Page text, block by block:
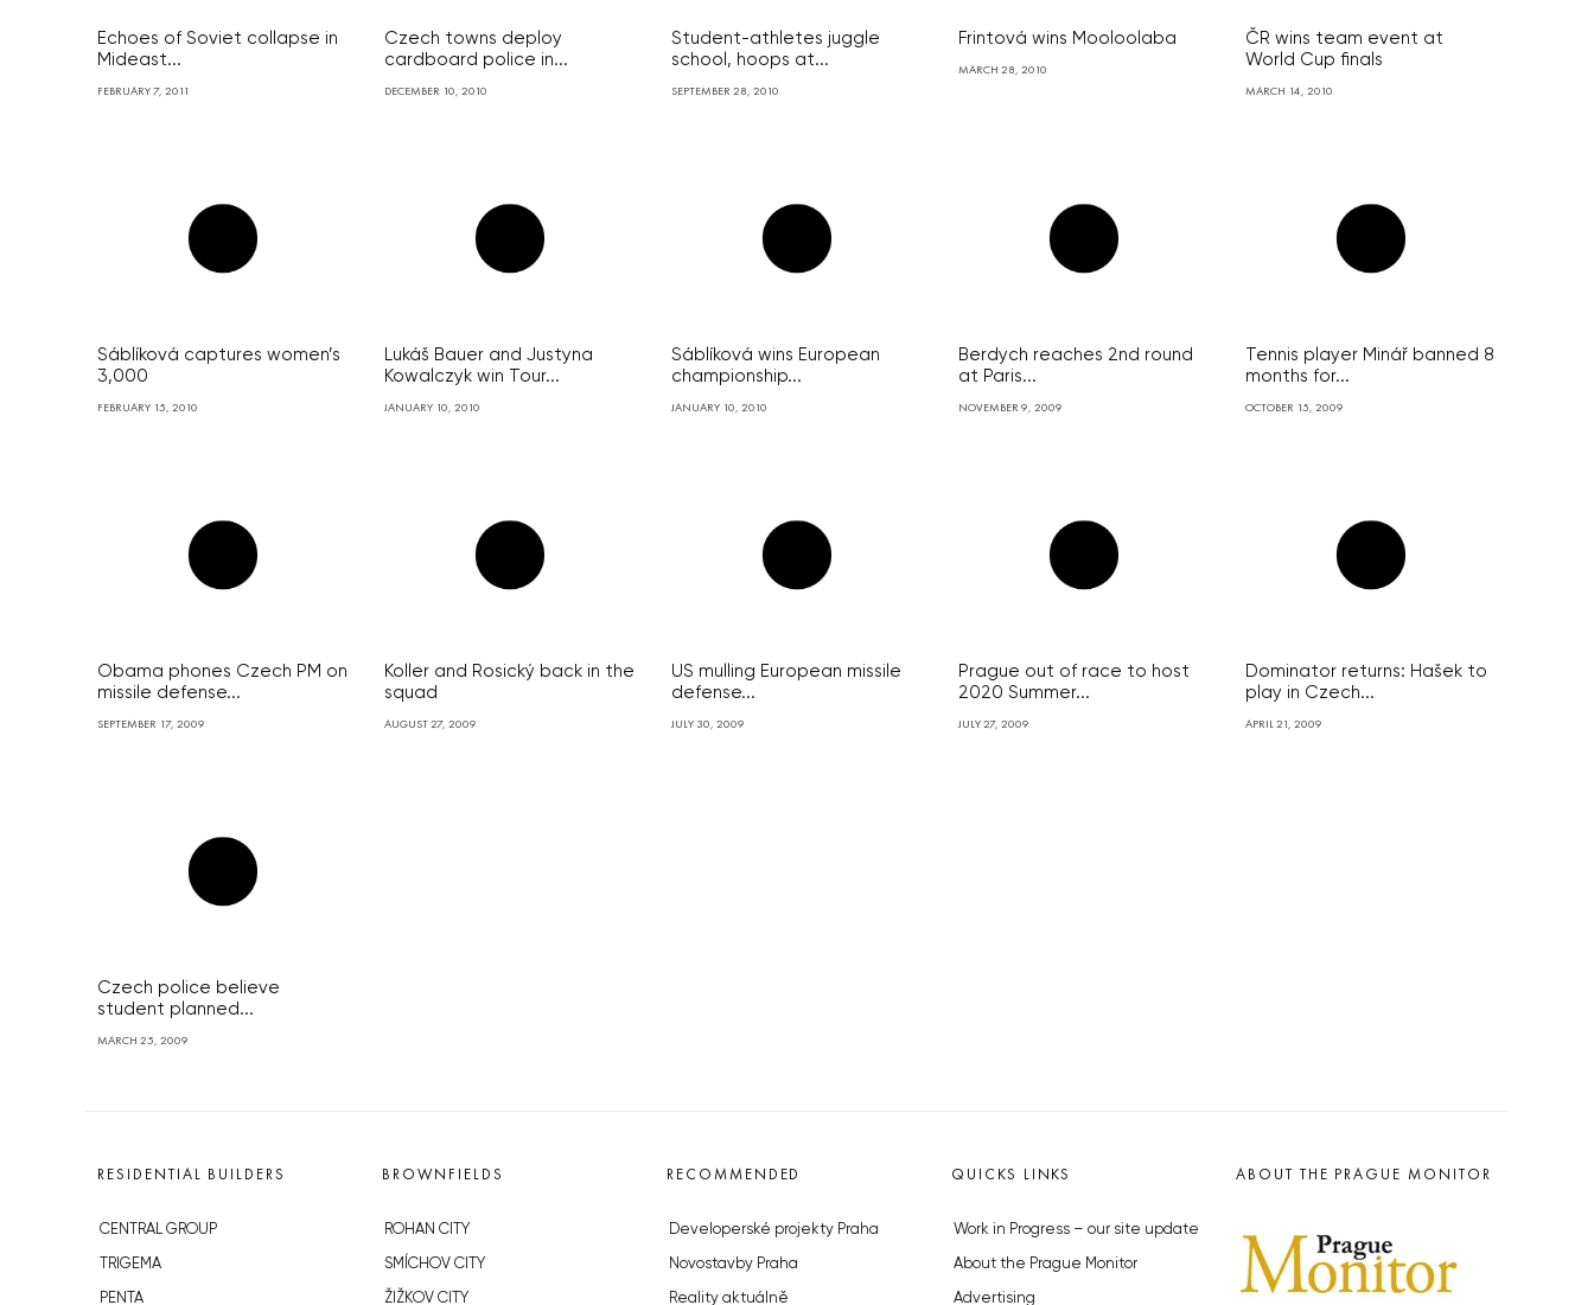
Echoes of Soviet collapse in
Mideast...
FEBRUARY 7, 2011
Czech towns deploy
cardboard police in...
DECEMBER 10, 2010
Student-athletes juggle
school, hoops at...
SEPTEMBER 28, 2010
Frintová wins Mooloolaba
MARCH 28, 2010
ČR wins team event at
World Cup finals
MARCH 14, 2010
Sáblíková captures women’s
3,000
FEBRUARY 15, 2010
Lukáš Bauer and Justyna
Kowalczyk win Tour...
JANUARY 10, 2010
Sáblíková wins European
championship...
JANUARY 10, 2010
Berdych reaches 2nd round
at Paris...
NOVEMBER 9, 2009
Tennis player Minář banned 8
months for...
OCTOBER 15, 2009
Obama phones Czech PM on
missile defense...
SEPTEMBER 17, 2009
Koller and Rosický back in the
squad
AUGUST 27, 2009
US mulling European missile
defense...
JULY 30, 2009
Prague out of race to host
2020 Summer...
JULY 27, 2009
Dominator returns: Hašek to
play in Czech...
APRIL 21, 2009
Czech police believe
student planned...
MARCH 25, 2009
RESIDENTIAL BUILDERS
CENTRAL GROUP
TRIGEMA
PENTA
BROWNFIELDS
ROHAN CITY
SMÍCHOV CITY
ŽIŽKOV CITY
RECOMMENDED
Developerské projekty Praha
Novostavby Praha
Reality aktuálně
QUICKS LINKS
Work in Progress – our site update
About the Prague Monitor
Advertising
ABOUT THE PRAGUE MONITOR